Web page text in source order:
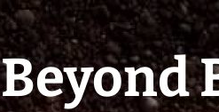
Beyond